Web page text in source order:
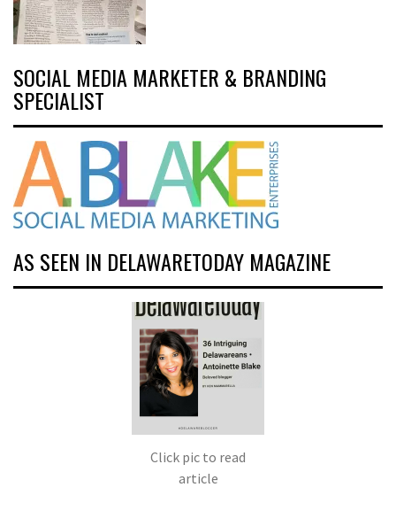
SOCIAL MEDIA MARKETER & BRANDING
SPECIALIST
AS SEEN IN DELAWARETODAY MAGAZINE
Click pic to read
article